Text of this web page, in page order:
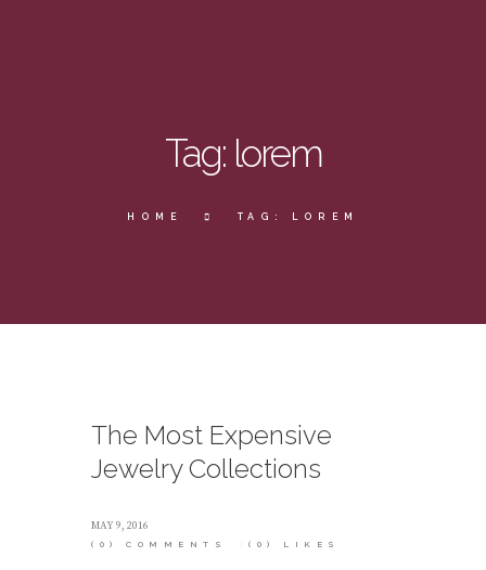
Tag: lorem
HOME TAG: LOREM
The Most Expensive
Jewelry Collections
MAY 9, 2016
(0) COMMENTS (0) LIKES